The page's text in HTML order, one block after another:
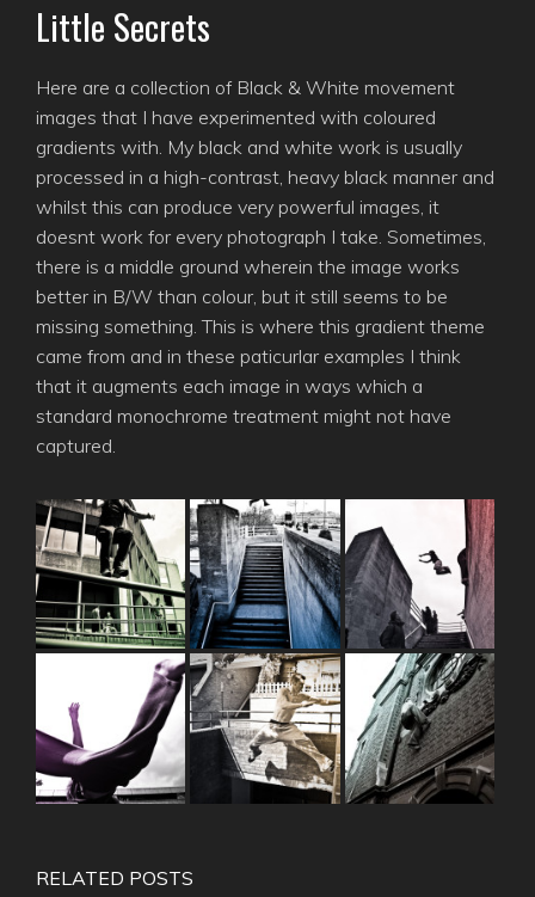
Little Secrets
Here are a collection of Black & White movement
images that I have experimented with coloured
gradients with. My black and white work is usually
processed in a high-contrast, heavy black manner and
whilst this can produce very powerful images, it
doesnt work for every photograph I take. Sometimes,
there is a middle ground wherein the image works
better in B/W than colour, but it still seems to be
missing something. This is where this gradient theme
came from and in these paticurlar examples I think
that it augments each image in ways which a
standard monochrome treatment might not have
captured.
RELATED POSTS